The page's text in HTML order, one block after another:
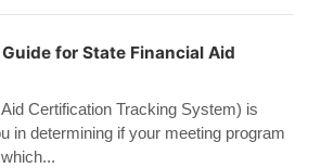
for State Financial Aid
Certification Tracking System) is
in determining if your meeting program